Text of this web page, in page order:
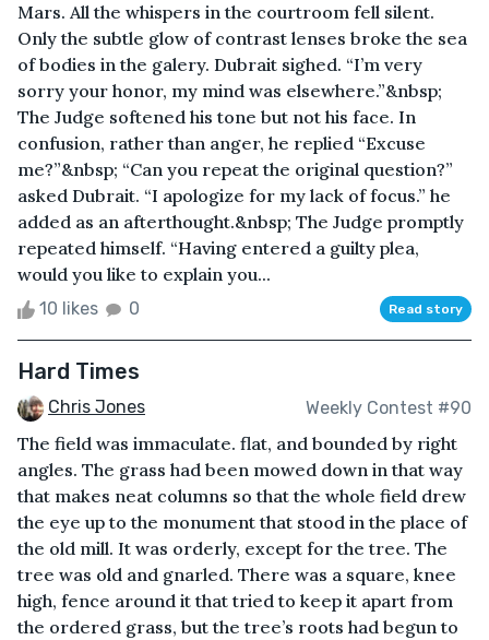
Mars. All the whispers in the courtroom fell silent.
Only the subtle glow of contrast lenses broke the sea
of bodies in the galery. Dubrait sighed. “I’m very
sorry your honor, my mind was elsewhere.”&nbsp;
The Judge softened his tone but not his face. In
confusion, rather than anger, he replied “Excuse
me?”&nbsp; “Can you repeat the original question?”
asked Dubrait. “I apologize for my lack of focus.” he
added as an afterthought.&nbsp; The Judge promptly
repeated himself. “Having entered a guilty plea,
would you like to explain you...
10 likes 0 Read story
Hard Times
Chris Jones Weekly Contest #90
The field was immaculate. flat, and bounded by right
angles. The grass had been mowed down in that way
that makes neat columns so that the whole field drew
the eye up to the monument that stood in the place of
the old mill. It was orderly, except for the tree. The
tree was old and gnarled. There was a square, knee
high, fence around it that tried to keep it apart from
the ordered grass, but the tree’s roots had begun to